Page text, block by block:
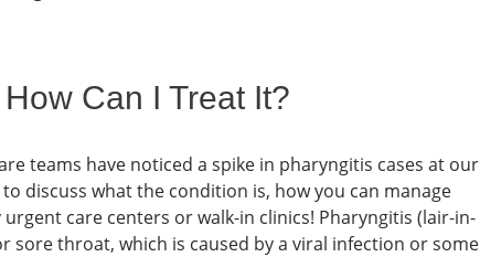
Can I Treat It?
teams have noticed a spike in pharyngitis cases at our
discuss what the condition is, how you can manage
care centers or walk-in clinics! Pharyngitis (lair-in-
sore throat, which is caused by a viral infection or some